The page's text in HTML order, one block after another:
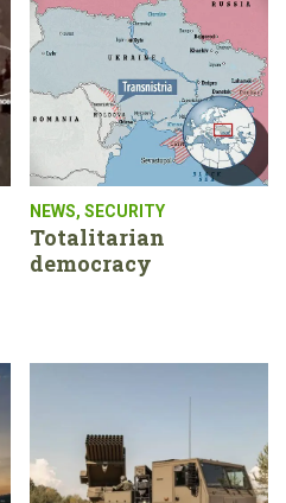
NEWS, SECURITY
Totalitarian
democracy